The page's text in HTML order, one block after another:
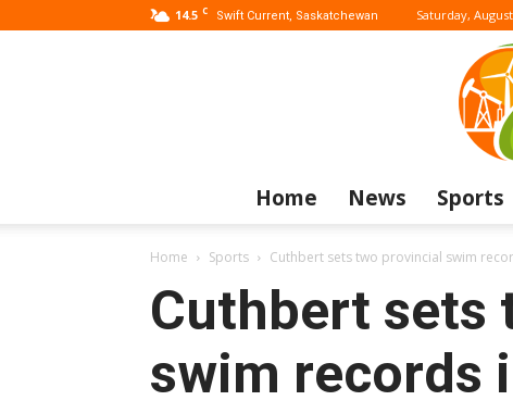
14.5 C Swift Current, Saskatchewan Saturday,
Home News Sports
Home Sports Cuthbert sets two provincial swim
Cuthbert sets
swim records